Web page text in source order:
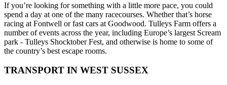
If you’re looking for something with a little more pace, you could
spend a day at one of the many racecourses. Whether that’s horse
racing at Fontwell or fast cars at Goodwood. Tulleys Farm offers a
number of events across the year, including Europe’s largest Scream
park - Tulleys Shocktober Fest, and otherwise is home to some of
the country’s best escape rooms.
TRANSPORT IN WEST SUSSEX